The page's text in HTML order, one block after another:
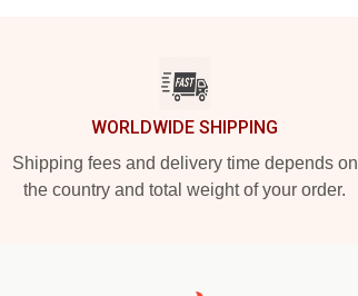
WORLDWIDE SHIPPING
Shipping fees and delivery time depends on
the country and total weight of your order.